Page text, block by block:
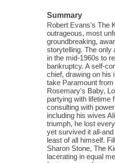
Summary
Robert Evans's The
outrageous, most
groundbreaking,
storytelling. The only
in the mid-1960s to
bankruptcy. A self-
chief, drawing on his
take Paramount
Rosemary's Baby,
partying with lifetime
consulting with
including his wives
triumph, he lost
yet survived it all-
least of all himself.
Sharon Stone, The
lacerating in equal